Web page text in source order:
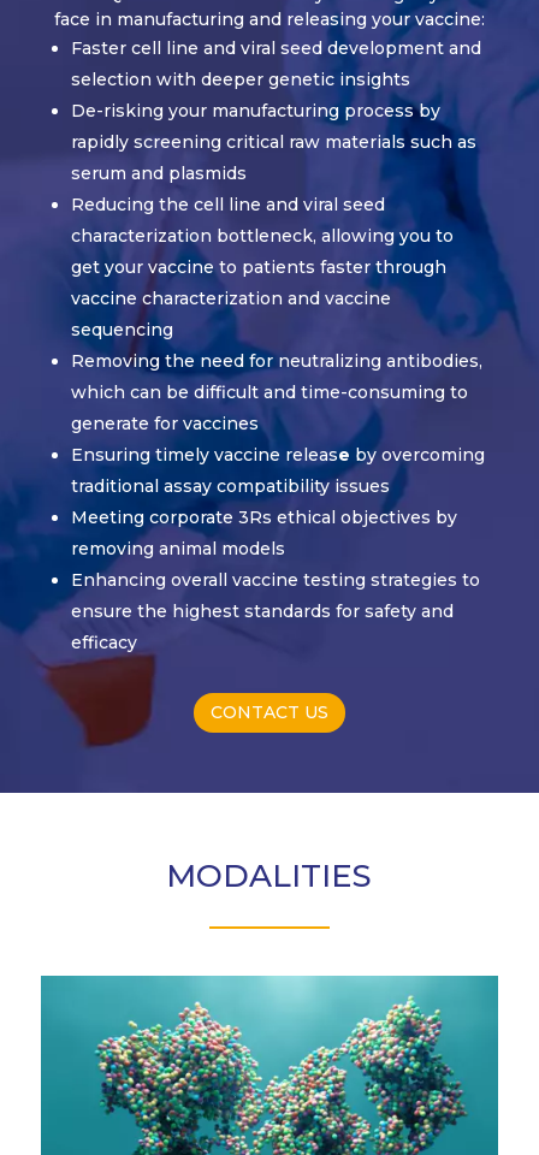
face in manufacturing and releasing your vaccine:
Faster cell line and viral seed development and
selection with deeper genetic insights
De-risking your manufacturing process by
rapidly screening critical raw materials such as
serum and plasmids
Reducing the cell line and viral seed
characterization bottleneck, allowing you to
get your vaccine to patients faster through
vaccine characterization and vaccine
sequencing
Removing the need for neutralizing antibodies,
which can be difficult and time-consuming to
generate for vaccines
Ensuring timely vaccine release by overcoming
traditional assay compatibility issues
Meeting corporate 3Rs ethical objectives by
removing animal models
Enhancing overall vaccine testing strategies to
ensure the highest standards for safety and
efficacy
CONTACT US
MODALITIES